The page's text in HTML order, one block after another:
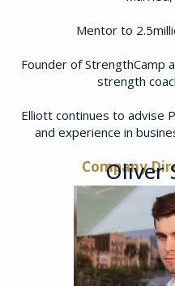
Mentor to
Founder of StrengthCamp
strength
​Elliott continues to advise
and experience in
Company
Oliver